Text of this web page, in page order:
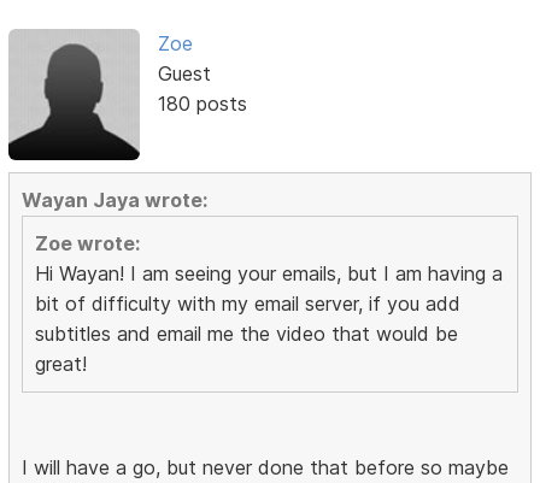
Zoe
Guest
180 posts
Wayan Jaya wrote:
Zoe wrote:
Hi Wayan! I am seeing your emails, but I am having a
bit of difficulty with my email server, if you add
subtitles and email me the video that would be
great!
I will have a go, but never done that before so maybe